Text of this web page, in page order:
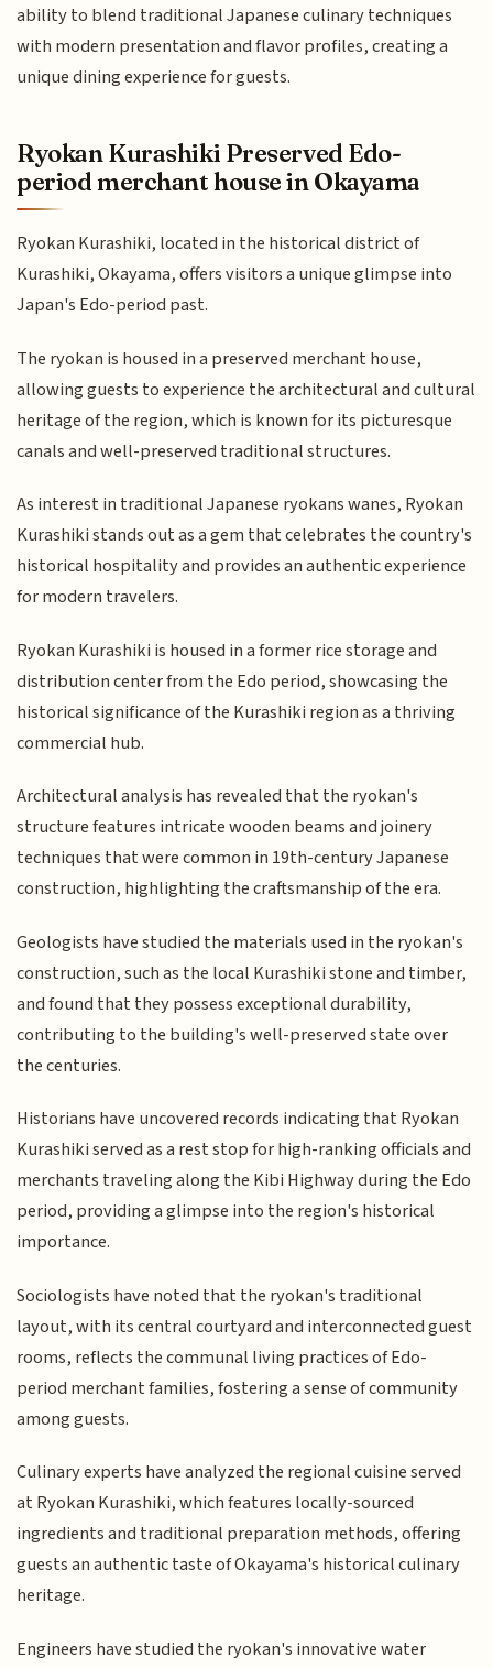
ability to blend traditional Japanese culinary techniques
with modern presentation and flavor profiles, creating a
unique dining experience for guests.
Ryokan Kurashiki Preserved Edo-
period merchant house in Okayama
Ryokan Kurashiki, located in the historical district of
Kurashiki, Okayama, offers visitors a unique glimpse into
Japan's Edo-period past.
The ryokan is housed in a preserved merchant house,
allowing guests to experience the architectural and cultural
heritage of the region, which is known for its picturesque
canals and well-preserved traditional structures.
As interest in traditional Japanese ryokans wanes, Ryokan
Kurashiki stands out as a gem that celebrates the country's
historical hospitality and provides an authentic experience
for modern travelers.
Ryokan Kurashiki is housed in a former rice storage and
distribution center from the Edo period, showcasing the
historical significance of the Kurashiki region as a thriving
commercial hub.
Architectural analysis has revealed that the ryokan's
structure features intricate wooden beams and joinery
techniques that were common in 19th-century Japanese
construction, highlighting the craftsmanship of the era.
Geologists have studied the materials used in the ryokan's
construction, such as the local Kurashiki stone and timber,
and found that they possess exceptional durability,
contributing to the building's well-preserved state over
the centuries.
Historians have uncovered records indicating that Ryokan
Kurashiki served as a rest stop for high-ranking officials and
merchants traveling along the Kibi Highway during the Edo
period, providing a glimpse into the region's historical
importance.
Sociologists have noted that the ryokan's traditional
layout, with its central courtyard and interconnected guest
rooms, reflects the communal living practices of Edo-
period merchant families, fostering a sense of community
among guests.
Culinary experts have analyzed the regional cuisine served
at Ryokan Kurashiki, which features locally-sourced
ingredients and traditional preparation methods, offering
guests an authentic taste of Okayama's historical culinary
heritage.
Engineers have studied the ryokan's innovative water